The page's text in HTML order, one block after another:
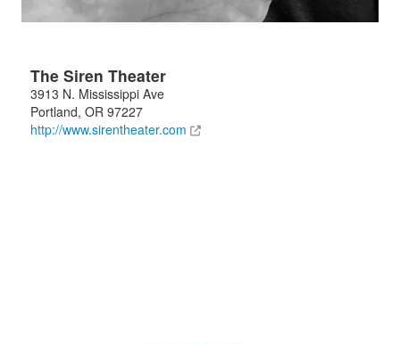
The Siren Theater
3913 N. Mississippi Ave
Portland, OR 97227
http://www.sirentheater.com